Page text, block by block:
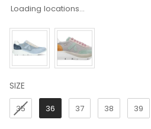
Loading locations...
SIZE
SIZE
35
36 37 38 39